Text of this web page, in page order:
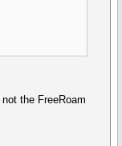
not the FreeRoam